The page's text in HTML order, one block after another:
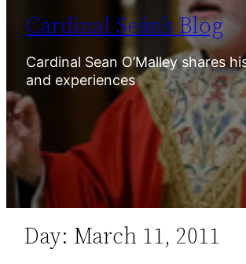
Cardinal Seán’s Blog
Cardinal Sean O’Malley shares
and experiences
Day: March 11, 2011